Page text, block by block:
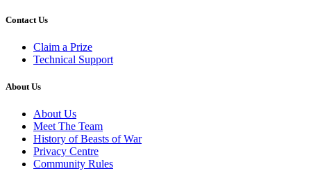
Contact Us
Claim a Prize
Technical Support
About Us
About Us
Meet The Team
History of Beasts of War
Privacy Centre
Community Rules